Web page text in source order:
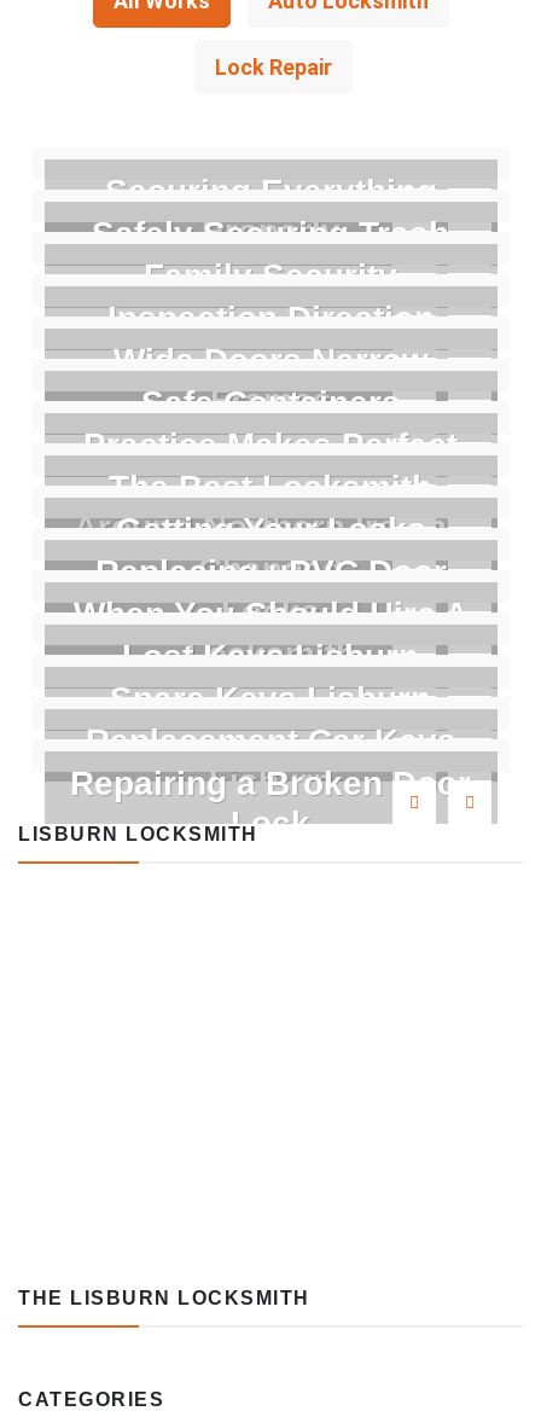
Lock Repair
Securing Everything
Properly
Safely Securing Trash
Family Security
Inspection Direction
Wide Doors Narrow
Frames
Safe Containers
Practice Makes Perfect
The Best Locksmith
Around Northern Ireland
Getting Your Locks
Changed
Replacing uPVC Door
Locks
When You Should Hire A
Locksmith
Lost Keys Lisburn
Spare Keys Lisburn
Replacement Car Keys
Lisburn
Repairing a Broken Door
Lock
LISBURN LOCKSMITH
THE LISBURN LOCKSMITH
CATEGORIES